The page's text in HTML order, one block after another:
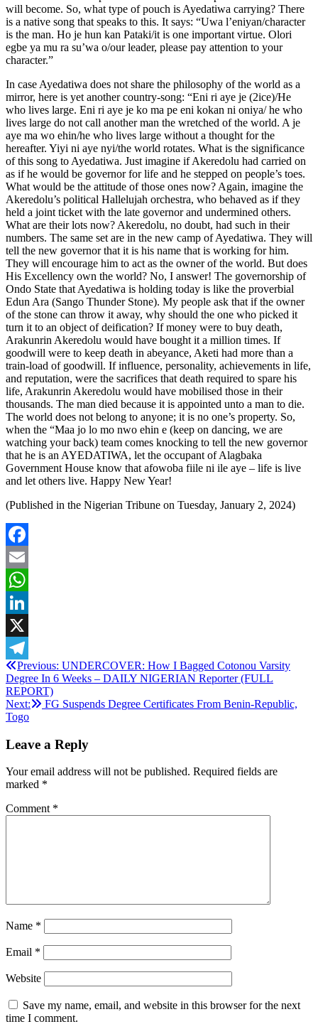
will become. So, what type of pouch is Ayedatiwa carrying? There
is a native song that speaks to this. It says: “Uwa l’eniyan/character
is the man. Ho je hun kan Pataki/it is one important virtue. Olori
egbe ya mu ra su’wa o/our leader, please pay attention to your
character.”
In case Ayedatiwa does not share the philosophy of the world as a
mirror, here is yet another country-song: “Eni ri aye je (2ice)/He
who lives large. Eni ri aye je ko ma pe eni kokan ni oniya/ he who
lives large do not call another man the wretched of the world. A je
aye ma wo ehin/he who lives large without a thought for the
hereafter. Yiyi ni aye nyi/the world rotates. What is the significance
of this song to Ayedatiwa. Just imagine if Akeredolu had carried on
as if he would be governor for life and he stepped on people’s toes.
What would be the attitude of those ones now? Again, imagine the
Akeredolu’s political Hallelujah orchestra, who behaved as if they
held a joint ticket with the late governor and undermined others.
What are their lots now? Akeredolu, no doubt, had such in their
numbers. The same set are in the new camp of Ayedatiwa. They will
tell the new governor that it is his name that is working for him.
They will encourage him to act as the owner of the world. But does
His Excellency own the world? No, I answer! The governorship of
Ondo State that Ayedatiwa is holding today is like the proverbial
Edun Ara (Sango Thunder Stone). My people ask that if the owner
of the stone can throw it away, why should the one who picked it
turn it to an object of deification? If money were to buy death,
Arakunrin Akeredolu would have bought it a million times. If
goodwill were to keep death in abeyance, Aketi had more than a
train-load of goodwill. If influence, personality, achievements in life,
and reputation, were the sacrifices that death required to spare his
life, Arakunrin Akeredolu would have mobilised those in their
thousands. The man died because it is appointed unto a man to die.
The world does not belong to anyone; it is no one’s property. So,
when the “Maa jo lo mo nwo ehin e (keep on dancing, we are
watching your back) team comes knocking to tell the new governor
that he is an AYEDATIWA, let the occupant of Alagbaka
Government House know that afowoba fiile ni ile aye – life is live
and let others live. Happy New Year!
(Published in the Nigerian Tribune on Tuesday, January 2, 2024)
Facebook
Email
WhatsApp
LinkedIn
X
Telegram
Post
navigation
Previous: UNDERCOVER: How I Bagged Cotonou Varsity
Degree In 6 Weeks – DAILY NIGERIAN Reporter (FULL
REPORT)
Next:
FG Suspends Degree Certificates From Benin-Republic,
Togo
Leave a Reply
Your email address will not be published. Required fields are
marked *
Comment *
Name *
Email *
Website
Save my name, email, and website in this browser for the next
time I comment.